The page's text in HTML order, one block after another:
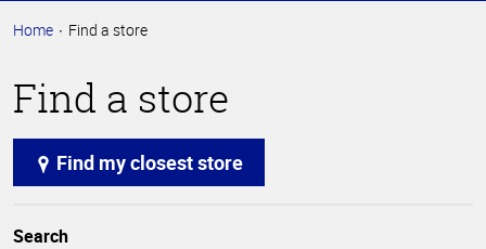
Home Find a store
Find a store
Find my closest store
Search